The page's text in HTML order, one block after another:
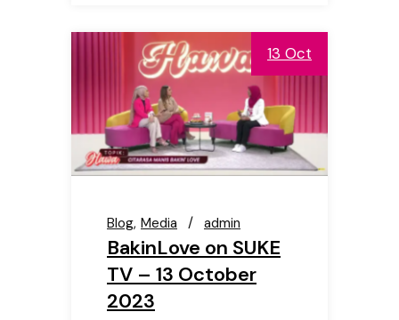
13 Oct
Blog Media admin
BakinLove on SUKE
TV – 13 October
2023